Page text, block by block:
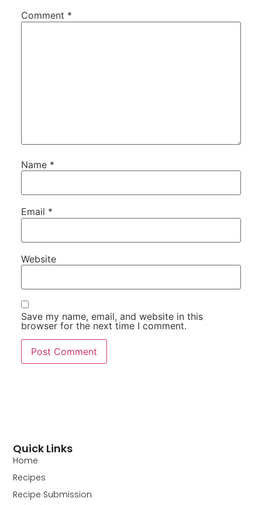
Comment *
Name *
Email *
Website
Save my name, email, and website in this
browser for the next time I comment.
Quick Links
Home
Recipes
Recipe Submission